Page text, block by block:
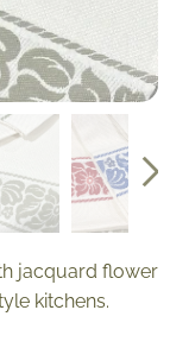
jacquard flower
kitchens.